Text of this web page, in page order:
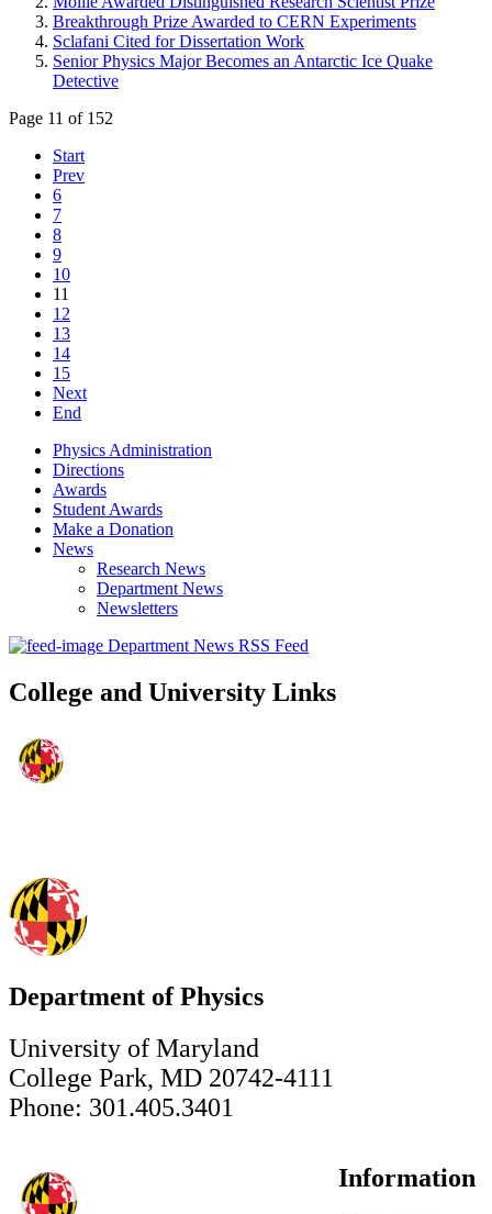
Breakthrough Prize Awarded to CERN Experiments
Sclafani Cited for Dissertation Work
Senior Physics Major Becomes an Antarctic Ice Quake
Detective
Page 11 of 152
Start
Prev
6
7
8
9
10
11
12
13
14
15
Next
End
Physics Administration
Directions
Awards
Student Awards
Make a Donation
News
Research News
Department News
Newsletters
Department News RSS Feed
College and University Links
Department of Physics
University of Maryland
College Park, MD 20742-4111
Phone: 301.405.3401
Information